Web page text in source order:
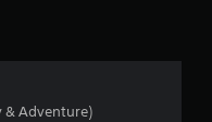
i
& Adventure)